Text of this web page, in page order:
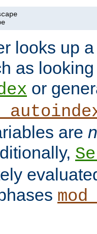
looks up
as looking
or
are